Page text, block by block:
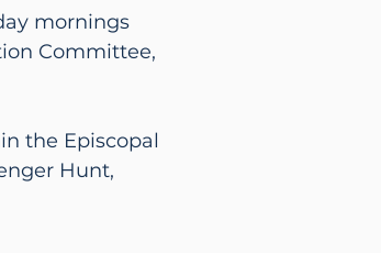
mornings
Committee,
the Episcopal
Hunt,